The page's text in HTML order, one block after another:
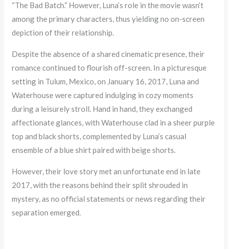
“The Bad Batch.” However, Luna’s role in the movie wasn’t
among the primary characters, thus yielding no on-screen
depiction of their relationship.
Despite the absence of a shared cinematic presence, their
romance continued to flourish off-screen. In a picturesque
setting in Tulum, Mexico, on January 16, 2017, Luna and
Waterhouse were captured indulging in cozy moments
during a leisurely stroll. Hand in hand, they exchanged
affectionate glances, with Waterhouse clad in a sheer purple
top and black shorts, complemented by Luna’s casual
ensemble of a blue shirt paired with beige shorts.
However, their love story met an unfortunate end in late
2017, with the reasons behind their split shrouded in
mystery, as no official statements or news regarding their
separation emerged.